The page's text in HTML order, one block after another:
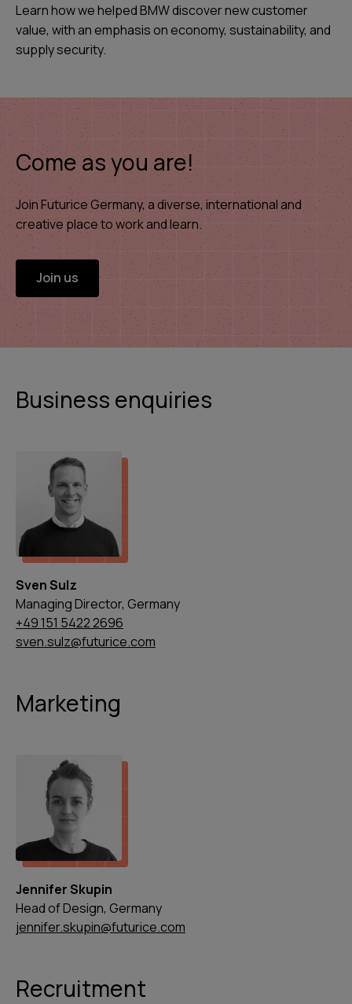
Learn how we helped BMW discover new customer
value, with an emphasis on economy, sustainability, and
supply security.
Come as you are!
Join Futurice Germany, a diverse, international and
creative place to work and learn.
Join us
Business enquiries
Sven Sulz
Managing Director, Germany
+49 151 5422 2696
sven.sulz@futurice.com
Marketing
Jennifer Skupin
Head of Design, Germany
jennifer.skupin@futurice.com
Recruitment